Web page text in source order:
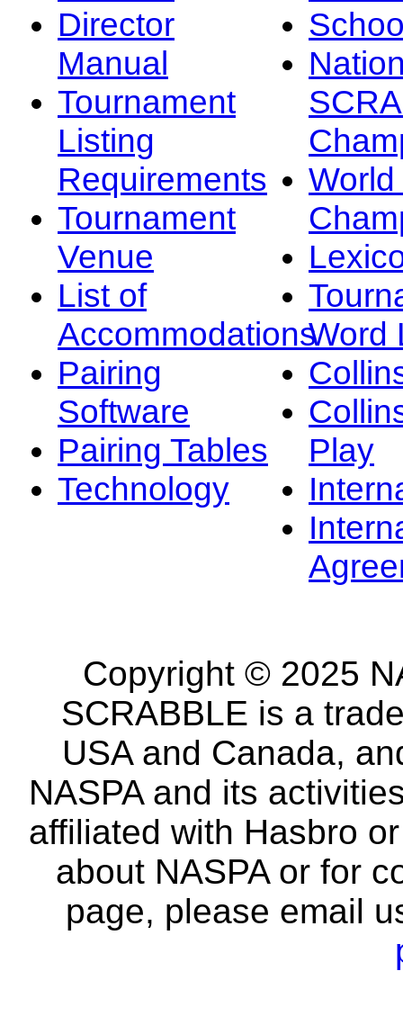
Director
Manual
Tournament
Listing
Requirements
Tournament
Venue
List of
Accommodations
Pairing
Software
Pairing Tables
Technology
Word
Play
Copyright © 2025
SCRABBLE is a
USA and Canada,
NASPA and its
affiliated with Hasbro
about NASPA or for
page, please email